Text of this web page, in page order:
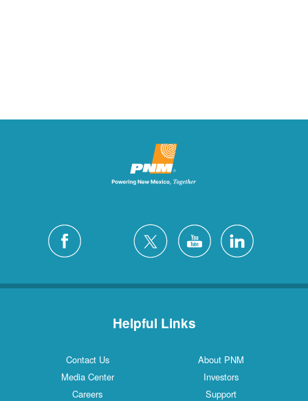
Helpful Links
Contact Us
About PNM
Media Center
Investors
Careers
Support